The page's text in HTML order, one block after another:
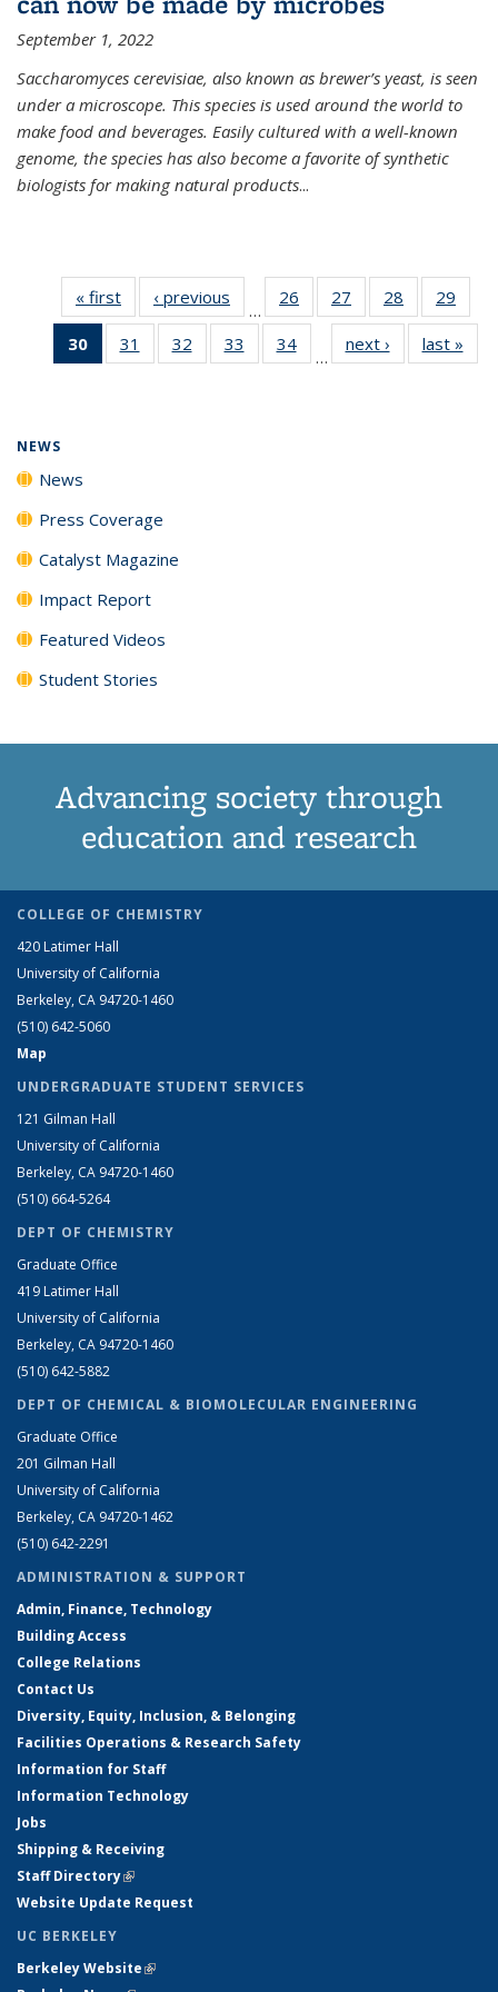
September 1, 2022
Saccharomyces cerevisiae, also known as brewer’s yeast, is seen
under a microscope. This species is used around the world to
make food and beverages. Easily cultured with a well-known
genome, the species has also become a favorite of synthetic
biologists for making natural products...
« first News‹ previous
…
26
135
27
135
News
28
135
News
29
135
30
of 135
News
31
135
32
135
33
135
34
135
…
next › Newslast »
NEWS
News
Press Coverage
Catalyst Magazine
Impact Report
Featured Videos
Student Stories
Advancing society through
education and research
COLLEGE OF CHEMISTRY
420 Latimer Hall
University of California
Berkeley, CA 94720-1460
(510) 642-5060
Map
UNDERGRADUATE STUDENT SERVICES
121 Gilman Hall
University of California
Berkeley, CA 94720-1460
(510) 664-5264
DEPT OF CHEMISTRY
Graduate Office
419 Latimer Hall
University of California
Berkeley, CA 94720-1460
(510) 642-5882
DEPT OF CHEMICAL & BIOMOLECULAR ENGINEERING
Graduate Office
201 Gilman Hall
University of California
Berkeley, CA 94720-1462
(510) 642-2291
ADMINISTRATION & SUPPORT
Admin, Finance, Technology
Building Access
College Relations
Contact Us
Diversity, Equity, Inclusion, & Belonging
Facilities Operations & Research Safety
Information for Staff
Information Technology
Jobs
Shipping & Receiving
Staff Directory(link is external)
Website Update Request
UC BERKELEY
Berkeley Website(link is external)